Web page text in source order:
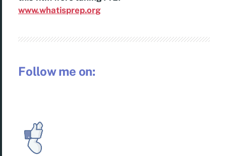
www.whatisprep.org
Follow me on: